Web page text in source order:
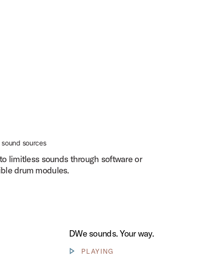
sources
limitless sounds through software or
drum modules.
DWe sounds. Your way.
Show video controls
PLAYING